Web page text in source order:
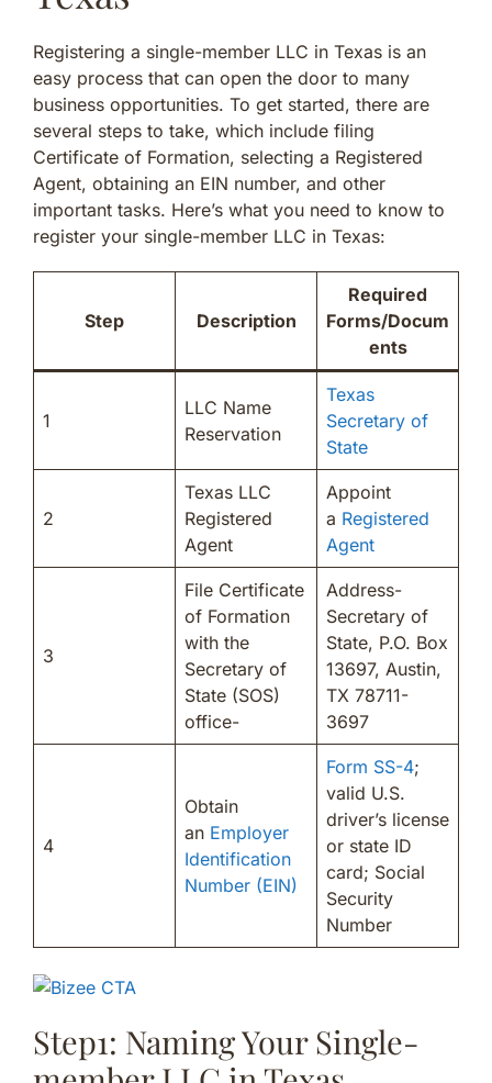
Registering a single-member LLC in Texas is an
easy process that can open the door to many
business opportunities. To get started, there are
several steps to take, which include filing
Certificate of Formation, selecting a Registered
Agent, obtaining an EIN number, and other
important tasks. Here’s what you need to know to
register your single-member LLC in Texas:
Step Description
Required
Forms/Docum
ents
1
LLC Name
Reservation
Texas
Secretary of
State
2
Texas LLC
Registered
Agent
Appoint
a Registered
Agent
3
File Certificate
of Formation
with the
Secretary of
State (SOS)
office-
Address-
Secretary of
State, P.O. Box
13697, Austin,
TX 78711-
3697
4
Obtain
an Employer
Identification
Number (EIN)
Form SS-4;
valid U.S.
driver’s license
or state ID
card; Social
Security
Number
Step1: Naming Your Single-